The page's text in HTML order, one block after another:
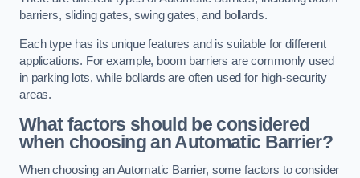
barriers, sliding gates, swing gates, and bollards.
Each type has its unique features and is suitable for different
applications. For example, boom barriers are commonly used
in parking lots, while bollards are often used for high-security
areas.
What factors should be considered
when choosing an Automatic Barrier?
When choosing an Automatic Barrier, some factors to consider